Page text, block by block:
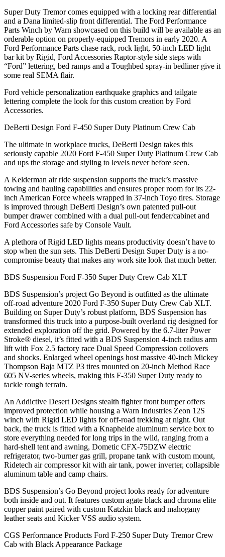
Super Duty Tremor comes equipped with a locking rear differential
and a Dana limited-slip front differential. The Ford Performance
Parts Winch by Warn showcased on this build will be available as an
orderable option on properly-equipped Tremors in early 2020. A
Ford Performance Parts chase rack, rock light, 50-inch LED light
bar kit by Rigid, Ford Accessories Raptor-style side steps with
“Ford” lettering, bed ramps and a Toughbed spray-in bedliner give it
some real SEMA flair.
Ford vehicle personalization earthquake graphics and tailgate
lettering complete the look for this custom creation by Ford
Accessories.
DeBerti Design Ford F-450 Super Duty Platinum Crew Cab
The ultimate in workplace trucks, DeBerti Design takes this
seriously capable 2020 Ford F-450 Super Duty Platinum Crew Cab
and ups the storage and styling to levels never before seen.
A Kelderman air ride suspension supports the truck’s massive
towing and hauling capabilities and ensures proper room for its 22-
inch American Force wheels wrapped in 37-inch Toyo tires. Storage
is improved through DeBerti Design’s own patented pull-out
bumper drawer combined with a dual pull-out fender/cabinet and
Ford Accessories safe by Console Vault.
A plethora of Rigid LED lights means productivity doesn’t have to
stop when the sun sets. This DeBerti Design Super Duty is a no-
compromise beauty that makes any work site look that much better.
BDS Suspension Ford F-350 Super Duty Crew Cab XLT
BDS Suspension’s project Go Beyond is outfitted as the ultimate
off-road adventure 2020 Ford F-350 Super Duty Crew Cab XLT.
Building on Super Duty’s robust platform, BDS Suspension has
transformed this truck into a purpose-built overland rig designed for
extended exploration off the grid. Powered by the 6.7-liter Power
Stroke® diesel, it’s fitted with a BDS Suspension 4-inch radius arm
lift with Fox 2.5 factory race Dual Speed Compression coilovers
and shocks. Enlarged wheel openings host massive 40-inch Mickey
Thompson Baja MTZ P3 tires mounted on 20-inch Method Race
605 NV-series wheels, making this F-350 Super Duty ready to
tackle rough terrain.
An Addictive Desert Designs stealth fighter front bumper offers
improved protection while housing a Warn Industries Zeon 12S
winch with Rigid LED lights for off-road trekking at night. Out
back, the truck is fitted with a Knapheide aluminum service box to
store everything needed for long trips in the wild, ranging from a
hard-shell tent and awning, Dometic CFX-75DZW electric
refrigerator, two-burner gas grill, propane tank with custom mount,
Ridetech air compressor kit with air tank, power inverter, collapsible
aluminum table and camp chairs.
BDS Suspension’s Go Beyond project looks ready for adventure
both inside and out. It features custom agate black and chroma elite
copper paint paired with custom Katzkin black and mahogany
leather seats and Kicker VSS audio system.
CGS Performance Products Ford F-250 Super Duty Tremor Crew
Cab with Black Appearance Package